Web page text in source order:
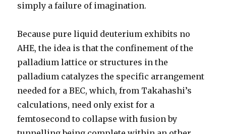
simply a failure of imagination.
Because pure liquid deuterium exhibits no
AHE, the idea is that the confinement of the
palladium lattice or structures in the
palladium catalyzes the specific arrangement
needed for a BEC, which, from Takahashi’s
calculations, need only exist for a
femtosecond to collapse with fusion by